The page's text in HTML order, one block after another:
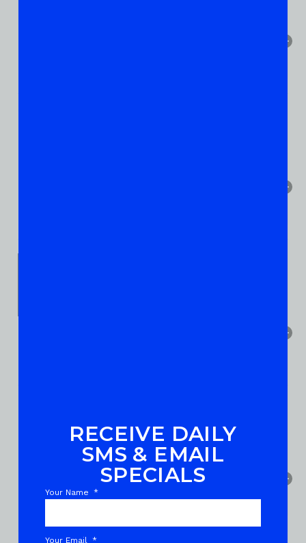
RECEIVE DAILY
SMS & EMAIL
SPECIALS
Your Name
Your Email